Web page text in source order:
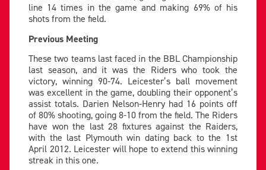
line 14 times in the game and making 69% of his
shots from the field.
Previous Meeting
These two teams last faced in the BBL Championship
last season, and it was the Riders who took the
victory, winning 90-74. Leicester’s ball movement
was excellent in the game, doubling their opponent’s
assist totals. Darien Nelson-Henry had 16 points off
of 80% shooting, going 8-10 from the field. The Riders
have won the last 28 fixtures against the Raiders,
with the last Plymouth win dating back to the 1st
April 2012. Leicester will hope to extend this winning
streak in this one.